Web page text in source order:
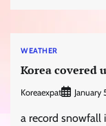
WEATHER
Korea covered
Koreaexpat January
a record snowfall